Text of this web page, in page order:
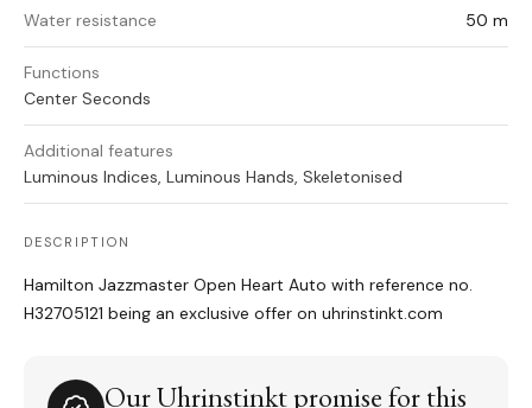
Water resistance 50 m
Functions
Center Seconds
Additional features
Luminous Indices, Luminous Hands, Skeletonised
DESCRIPTION
Hamilton Jazzmaster Open Heart Auto with reference no.
H32705121 being an exclusive offer on uhrinstinkt.com
Our Uhrinstinkt promise for this